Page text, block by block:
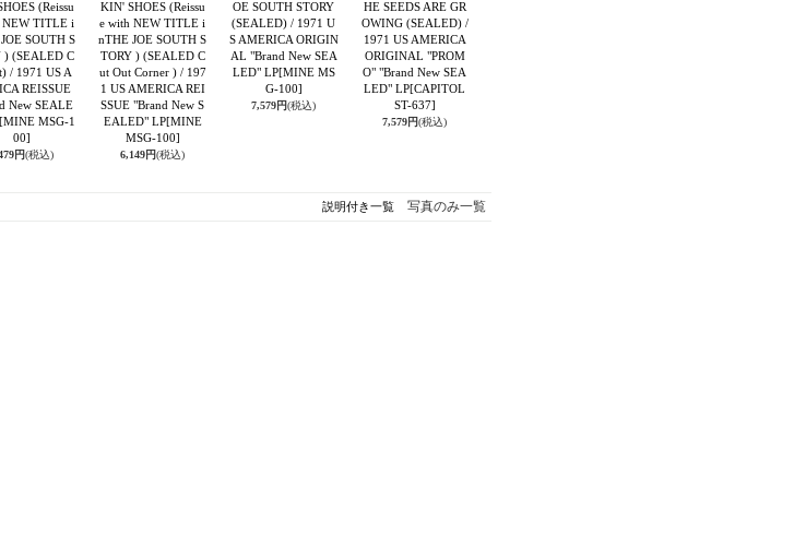
(Reissu
NEW TITLE i
SOUTH S
) (SEALED C
/ 1971 US A
REISSUE
New SEALE
MSG-1
00]
円(税込)
KIN' SHOES (Reissu
e with NEW TITLE i
nTHE JOE SOUTH S
TORY ) (SEALED C
ut Out Corner ) / 197
1 US AMERICA REI
SSUE "Brand New S
EALED" LP[MINE
MSG-100]
6,149円(税込)
OE SOUTH STORY
(SEALED) / 1971 U
S AMERICA ORIGIN
AL "Brand New SEA
LED" LP[MINE MS
G-100]
7,579円(税込)
HE SEEDS ARE GR
OWING (SEALED) /
1971 US AMERICA
ORIGINAL "PROM
O" "Brand New SEA
LED" LP[CAPITOL
ST-637]
7,579円(税込)
説明付き一覧写真のみ一覧